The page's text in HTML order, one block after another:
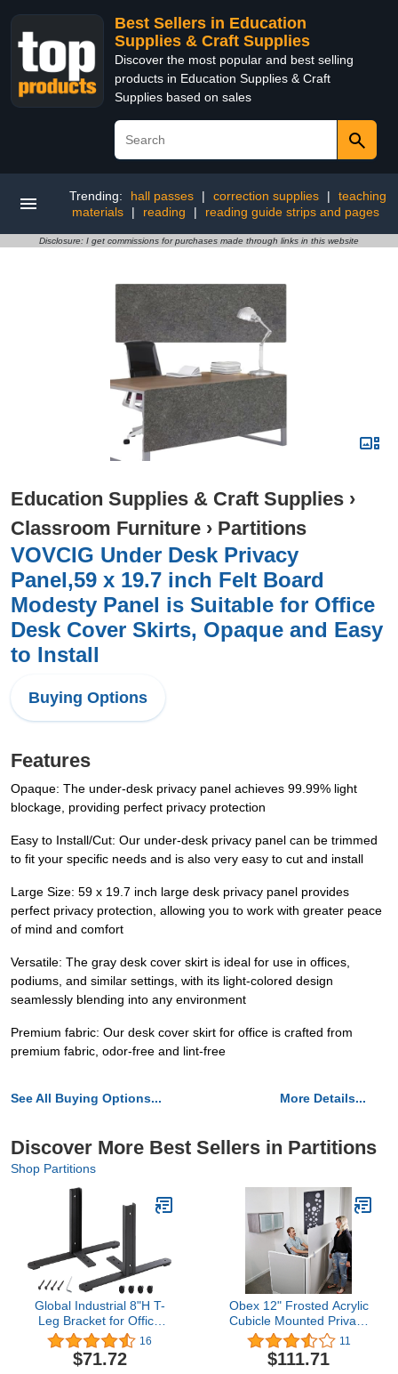
Best Sellers in Education
Supplies & Craft Supplies
Discover the most popular and best selling
products in Education Supplies & Craft
Supplies based on sales
Trending: hall passes | correction supplies |
teaching
materials
| reading | reading guide strips and pages
Disclosure: I get commissions for purchases made through links in this website
Education Supplies & Craft Supplies ›
Classroom Furniture › Partitions
VOVCIG Under Desk Privacy
Panel,59 x 19.7 inch Felt Board
Modesty Panel is Suitable for Office
Desk Cover Skirts, Opaque and Easy
to Install
Buying Options
Features
Opaque: The under-desk privacy panel achieves 99.99% light
blockage, providing perfect privacy protection
Easy to Install/Cut: Our under-desk privacy panel can be trimmed
to fit your specific needs and is also very easy to cut and install
Large Size: 59 x 19.7 inch large desk privacy panel provides
perfect privacy protection, allowing you to work with greater peace
of mind and comfort
Versatile: The gray desk cover skirt is ideal for use in offices,
podiums, and similar settings, with its light-colored design
seamlessly blending into any environment
Premium fabric: Our desk cover skirt for office is crafted from
premium fabric, odor-free and lint-free
See All Buying Options... More Details...
Discover More Best Sellers in Partitions
Shop Partitions
Global Industrial 8"H T-
Leg Bracket for Office
Partition Panels, Black (1
Pair)
16
$71.72
Obex 12" Frosted Acrylic
Cubicle Mounted Privacy
Panel with Small
Brackets, Aluminum
Frame, 12" x 60"
11
$111.71